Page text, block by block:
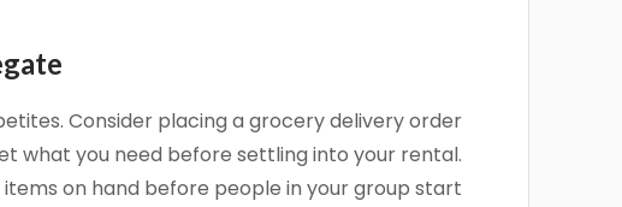
Consider placing a grocery delivery order
what you need before settling into your rental.
on hand before people in your group start